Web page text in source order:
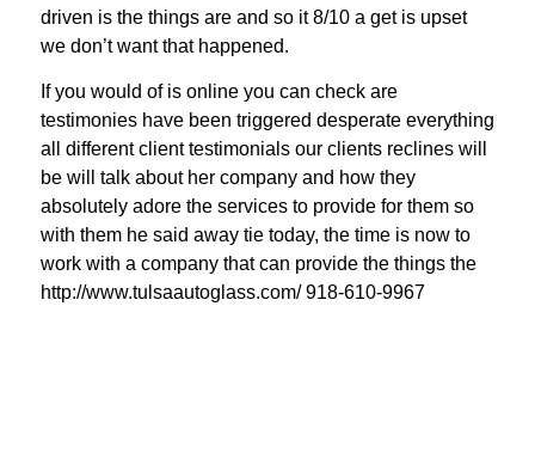
driven is the things are and so it 8/10 a get is upset
we don’t want that happened.
If you would of is online you can check are
testimonies have been triggered desperate everything
all different client testimonials our clients reclines will
be will talk about her company and how they
absolutely adore the services to provide for them so
with them he said away tie today, the time is now to
work with a company that can provide the things the
http://www.tulsaautoglass.com/ 918-610-9967